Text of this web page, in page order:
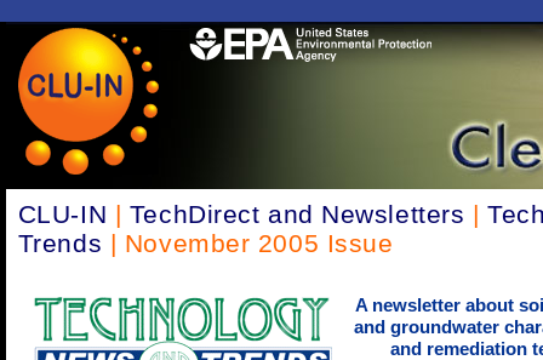
CLU-IN | TechDirect and Newsletters |
Trends | November 2005 Issue
A newsletter about
and groundwater
and remediation